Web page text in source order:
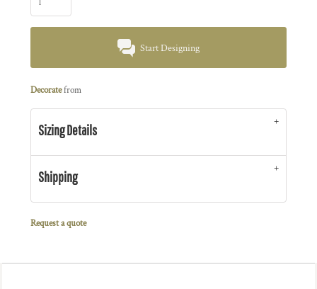
Start Designing
Decoratefrom
Sizing Details
Shipping
Request a quote